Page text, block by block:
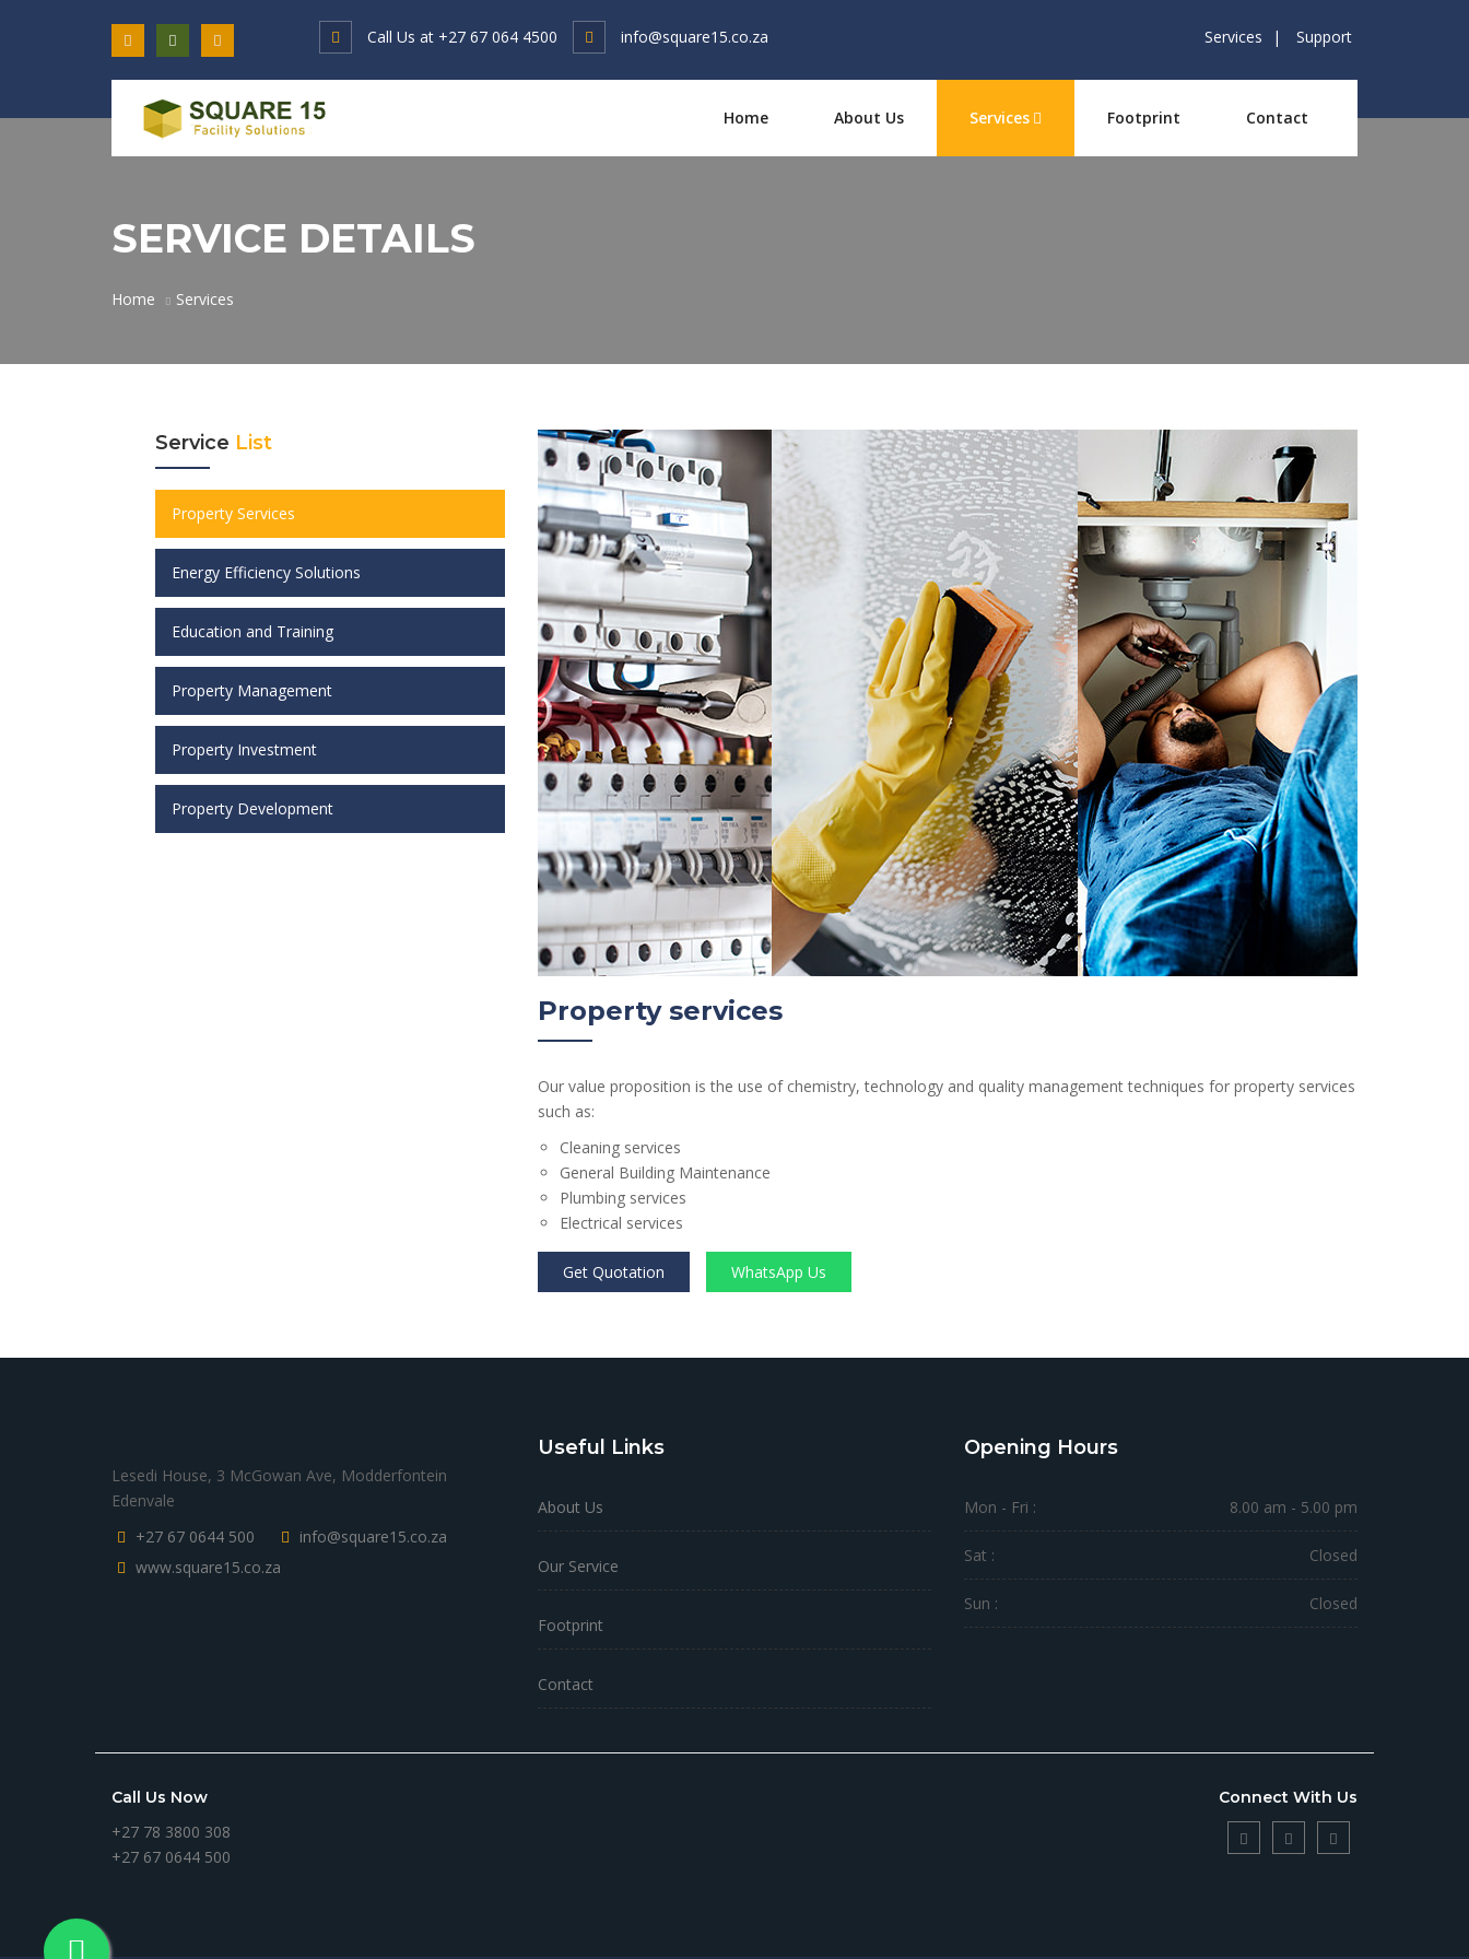
Call Us at +27 67 064 4500 info@square15.co.za Services | Support
Home About Us Services Footprint Contact
SERVICE DETAILS
Home Services
Service List
Property Services
Energy Efficiency Solutions
Education and Training
Property Management
Property Investment
Property Development
Property services
Our value proposition is the use of chemistry, technology and quality management techniques for property services
such as:
Cleaning services
General Building Maintenance
Plumbing services
Electrical services
Get Quotation WhatsApp Us
Lesedi House, 3 McGowan Ave, Modderfontein
Edenvale
+27 67 0644 500
info@square15.co.za
www.square15.co.za
Useful Links
About Us
Our Service
Footprint
Contact
Opening Hours
Mon - Fri : 8.00 am - 5.00 pm
Sat : Closed
Sun : Closed
Call Us Now
+27 78 3800 308
+27 67 0644 500
Connect With Us